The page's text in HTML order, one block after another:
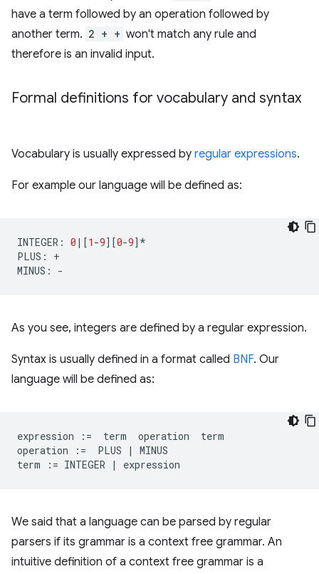
have a term followed by an operation followed by
another term. 2 + + won't match any rule and
therefore is an invalid input.
Formal definitions for vocabulary and syntax
Vocabulary is usually expressed by regular expressions.
For example our language will be defined as:
INTEGER : 0 | [1 -9][0-9] *
PLUS :
+
MINUS : -
As you see, integers are defined by a regular expression.
Syntax is usually defined in a format called BNF. Our
language will be defined as:
expression := term operation
term
operation
:= PLUS |
MINUS
term
:= INTEGER | expression
We said that a language can be parsed by regular
parsers if its grammar is a context free grammar. An
intuitive definition of a context free grammar is a